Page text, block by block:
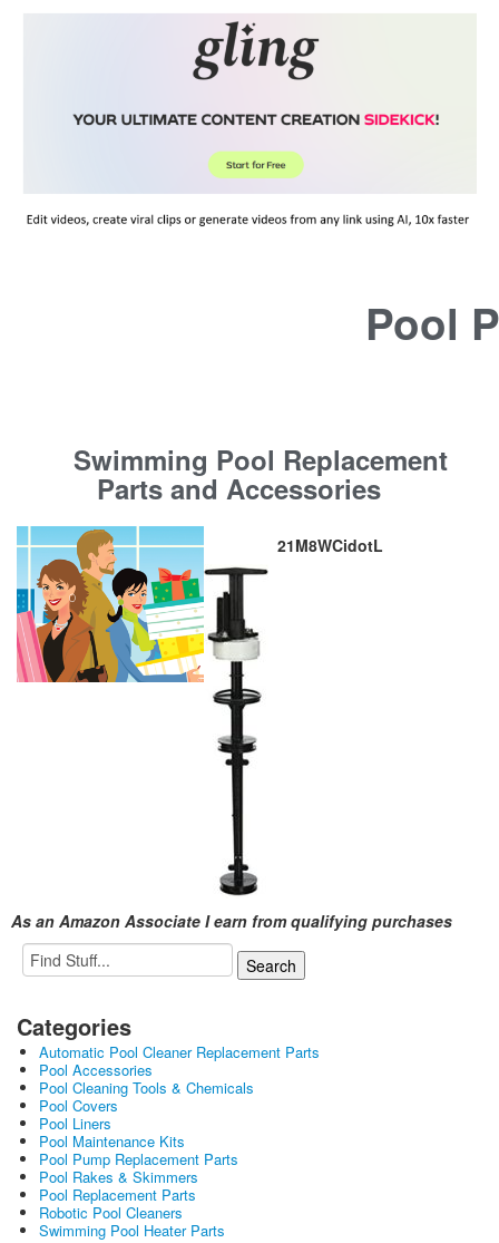
Pool
Swimming Pool Replacement
Parts and Accessories
21M8WCidotL
As an Amazon Associate I earn from qualifying purchases
Categories
Automatic Pool Cleaner Replacement Parts
Pool Accessories
Pool Cleaning Tools & Chemicals
Pool Covers
Pool Liners
Pool Maintenance Kits
Pool Pump Replacement Parts
Pool Rakes & Skimmers
Pool Replacement Parts
Robotic Pool Cleaners
Swimming Pool Heater Parts